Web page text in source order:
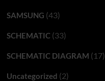
SAMSUNG (43)
SCHEMATIC(33)
SCHEMATIC DIAGRAM (17)
Uncategorized (2)